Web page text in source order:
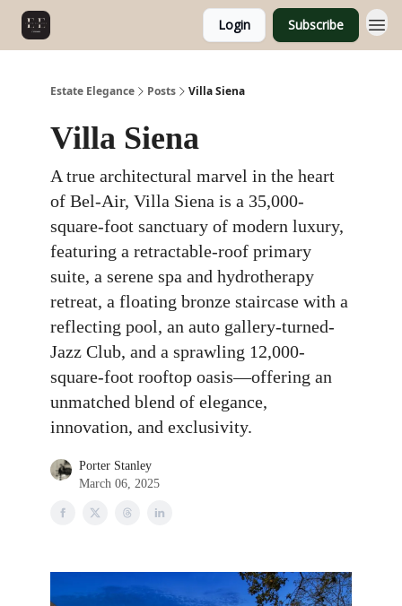
Login Subscribe
Estate Elegance Posts Villa Siena
Villa Siena
A true architectural marvel in the heart
of Bel-Air, Villa Siena is a 35,000-
square-foot sanctuary of modern luxury,
featuring a retractable-roof primary
suite, a serene spa and hydrotherapy
retreat, a floating bronze staircase with a
reflecting pool, an auto gallery-turned-
Jazz Club, and a sprawling 12,000-
square-foot rooftop oasis—offering an
unmatched blend of elegance,
innovation, and exclusivity.
Porter Stanley
March 06, 2025